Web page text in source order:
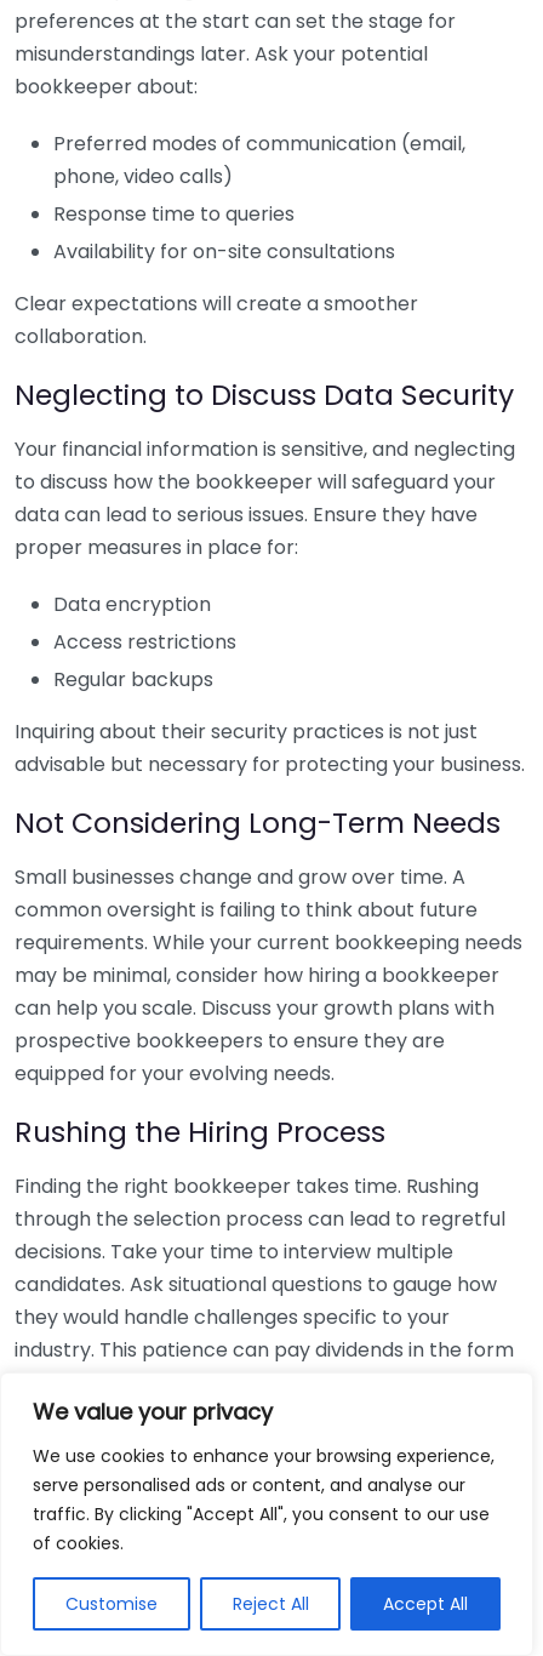
We value your privacy
We use cookies to enhance your browsing experience,
serve personalised ads or content, and analyse our
traffic. By clicking "Accept All", you consent to our use
of cookies.
Customise Reject All Accept All
preferences at the start can set the stage for
misunderstandings later. Ask your potential
bookkeeper about:
Preferred modes of communication (email,
phone, video calls)
Response time to queries
Availability for on-site consultations
Clear expectations will create a smoother
collaboration.
Neglecting to Discuss Data Security
Your financial information is sensitive, and neglecting
to discuss how the bookkeeper will safeguard your
data can lead to serious issues. Ensure they have
proper measures in place for:
Data encryption
Access restrictions
Regular backups
Inquiring about their security practices is not just
advisable but necessary for protecting your business.
Not Considering Long-Term Needs
Small businesses change and grow over time. A
common oversight is failing to think about future
requirements. While your current bookkeeping needs
may be minimal, consider how hiring a bookkeeper
can help you scale. Discuss your growth plans with
prospective bookkeepers to ensure they are
equipped for your evolving needs.
Rushing the Hiring Process
Finding the right bookkeeper takes time. Rushing
through the selection process can lead to regretful
decisions. Take your time to interview multiple
candidates. Ask situational questions to gauge how
they would handle challenges specific to your
industry. This patience can pay dividends in the form
Using Non-Local Services
While online bookkeeping services can be
convenient, relying only on them might disconnect
bookkeepers can offer insights into regional
regulations and taxes that might apply to your